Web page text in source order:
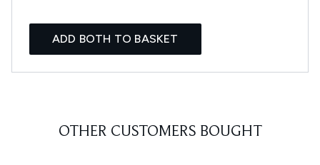
ADD BOTH TO BASKET
OTHER CUSTOMERS BOUGHT